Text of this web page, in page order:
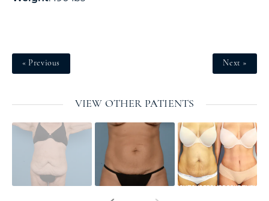
« Previous Next »
VIEW OTHER PATIENTS